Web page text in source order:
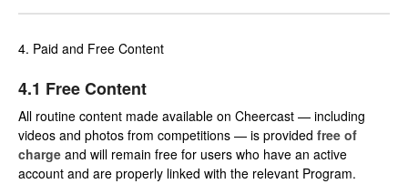
4. Paid and Free Content
4.1 Free Content
All routine content made available on Cheercast — including
videos and photos from competitions — is provided free of
charge and will remain free for users who have an active
account and are properly linked with the relevant Program.